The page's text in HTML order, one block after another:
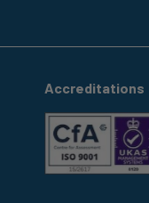
Accreditations